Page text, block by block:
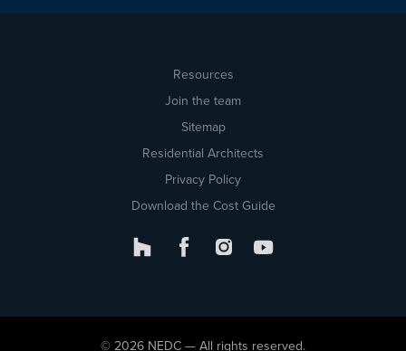
Resources
Join the team
Sitemap
Residential Architects
Privacy Policy
Download the Cost Guide
© 2026 NEDC — All rights reserved.